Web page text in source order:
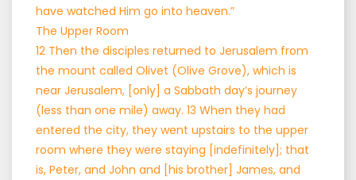
have watched Him go into heaven.”
The Upper Room
12 Then the disciples returned to Jerusalem from
the mount called Olivet (Olive Grove), which is
near Jerusalem, [only] a Sabbath day’s journey
(less than one mile) away. 13 When they had
entered the city, they went upstairs to the upper
room where they were staying [indefinitely]; that
is, Peter, and John and [his brother] James, and